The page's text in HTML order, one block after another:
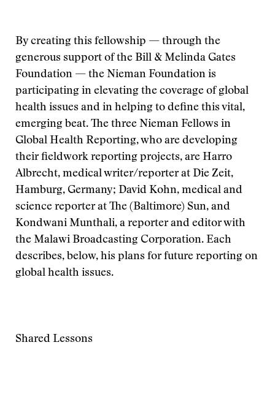
By creating this fellowship — through the
generous support of the Bill & Melinda Gates
Foundation — the Nieman Foundation is
participating in elevating the coverage of global
health issues and in helping to define this vital,
emerging beat. The three Nieman Fellows in
Global Health Reporting, who are developing
their fieldwork reporting projects, are Harro
Albrecht, medical writer/reporter at Die Zeit,
Hamburg, Germany; David Kohn, medical and
science reporter at The (Baltimore) Sun, and
Kondwani Munthali, a reporter and editor with
the Malawi Broadcasting Corporation. Each
describes, below, his plans for future reporting on
global health issues.
Shared Lessons